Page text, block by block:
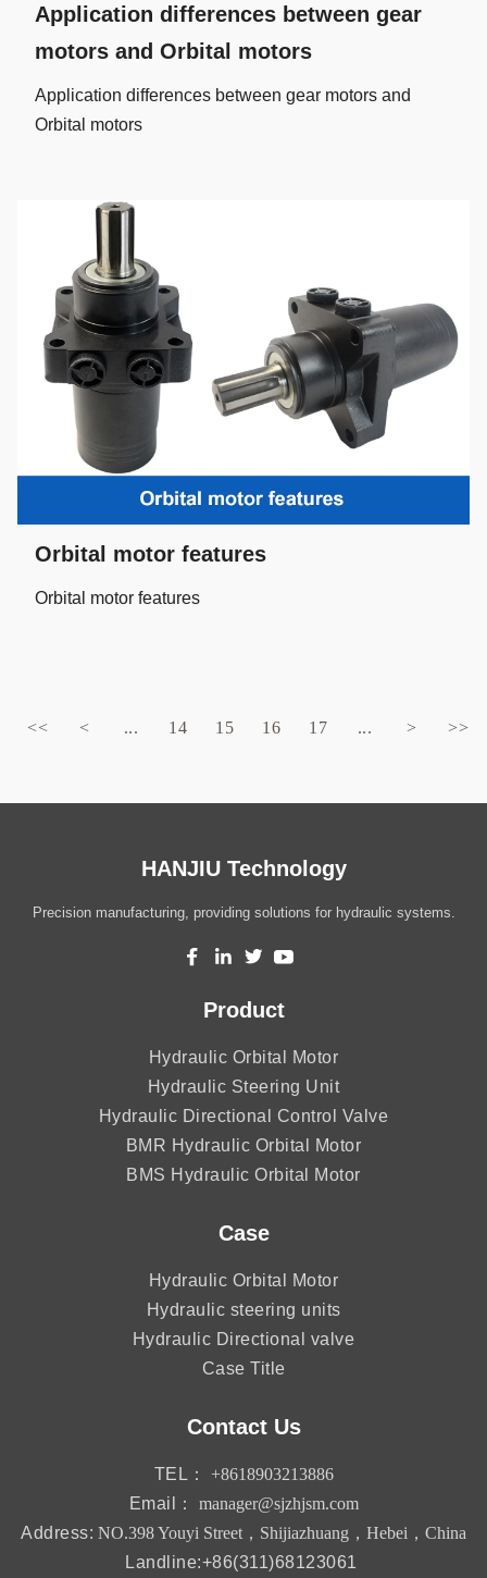
Application differences between gear
motors and Orbital motors
Application differences between gear motors and
Orbital motors
Orbital motor features
Orbital motor features
<< < ... 14 15 16 17 ... > >>
HANJIU Technology
Precision manufacturing, providing solutions for hydraulic systems.
Product
Hydraulic Orbital Motor
Hydraulic Steering Unit
Hydraulic Directional Control Valve
BMR Hydraulic Orbital Motor
BMS Hydraulic Orbital Motor
Case
Hydraulic Orbital Motor
Hydraulic steering units
Hydraulic Directional valve
Case Title
Contact Us
TEL：
+8618903213886
Email：
manager@sjzhjsm.com
Address: NO.398 Youyi Street，Shijiazhuang，Hebei，China
Landline:+86(311)68123061